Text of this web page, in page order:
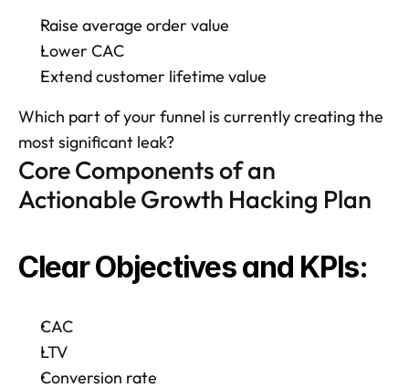
Raise average order value
Lower CAC
Extend customer lifetime value
Which part of your funnel is currently creating the
most significant leak?
Core Components of an
Actionable Growth Hacking Plan
Clear Objectives and KPIs:
CAC
LTV
Conversion rate